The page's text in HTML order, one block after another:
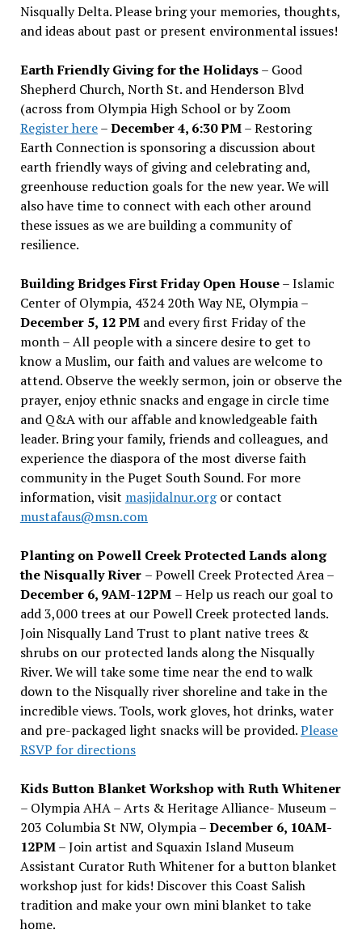
Nisqually Delta. Please bring your memories, thoughts,
and ideas about past or present environmental issues!
Earth Friendly Giving for the Holidays– Good
Shepherd Church, North St. and Henderson Blvd
(across from Olympia High School or by Zoom
Register here–December 4, 6:30 PM– Restoring
Earth Connection is sponsoring a discussion about
earth friendly ways of giving and celebrating and,
greenhouse reduction goals for the new year. We will
also have time to connect with each other around
these issues as we are building a community of
resilience.
Building Bridges First Friday Open House– Islamic
Center of Olympia, 4324 20th Way NE, Olympia –
December 5, 12 PMand every first Friday of the
month – All people with a sincere desire to get to
know a Muslim, our faith and values are welcome to
attend. Observe the weekly sermon, join or observe the
prayer, enjoy ethnic snacks and engage in circle time
and Q&A with our affable and knowledgeable faith
leader. Bring your family, friends and colleagues, and
experience the diaspora of the most diverse faith
community in the Puget South Sound. For more
information, visit masjidalnur.orgor contact
mustafaus@msn.com
Planting on Powell Creek Protected Lands along
the Nisqually River – Powell Creek Protected Area –
December 6, 9AM-12PM – Help us reach our goal to
add 3,000 trees at our Powell Creek protected lands.
Join Nisqually Land Trust to plant native trees &
shrubs on our protected lands along the Nisqually
River. We will take some time near the end to walk
down to the Nisqually river shoreline and take in the
incredible views. Tools, work gloves, hot drinks, water
and pre-packaged light snacks will be provided.Please
RSVP for directions
Kids Button Blanket Workshop with Ruth Whitener
– Olympia AHA – Arts & Heritage Alliance- Museum –
203 Columbia St NW, Olympia –December 6, 10AM-
12PM– Join artist and Squaxin Island Museum
Assistant Curator Ruth Whitener for a button blanket
workshop just for kids! Discover this Coast Salish
tradition and make your own mini blanket to take
home.